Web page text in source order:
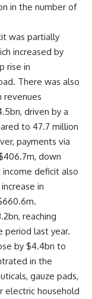
in the number of
was partially
increased by
rise in
There was also
revenues
driven by a
to 47.7 million
payments via
down
deficit also
in
reaching
period last year.
by $4.4bn to
in the
gauze pads,
electric household